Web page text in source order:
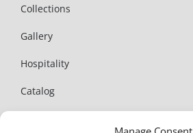
Collections
Gallery
Hospitality
Catalog